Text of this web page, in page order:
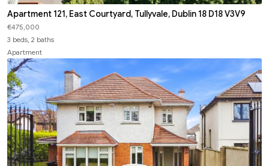
Apartment 121, East Courtyard, Tullyvale, Dublin 18 D18 V3V9
€475,000
3 beds, 2 baths
Apartment